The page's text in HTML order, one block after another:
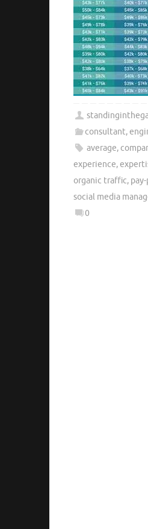
consultant,
average,
experience,
organic traffic,
social media
0